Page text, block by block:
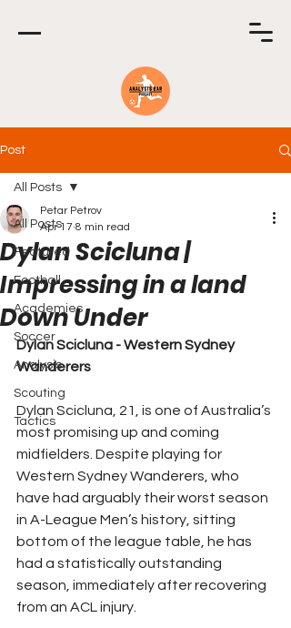
Post
All Posts
Featured
Football
Academies
Soccer
Analysis
Scouting
Tactics
All Posts
Dylan Scicluna |
Impressing in a land
Down Under
Petar Petrov
Apr 17 8 min read
Dylan Scicluna - Western Sydney
Wanderers
Dylan Scicluna, 21, is one of Australia’s
most promising up and coming
midfielders. Despite playing for
Western Sydney Wanderers, who
have had arguably their worst season
in A-League Men’s history, sitting
bottom of the league table, he has
had a statistically outstanding
season, immediately after recovering
from an ACL injury.